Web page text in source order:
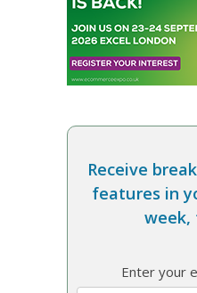
Receive
features in
week,
Enter your